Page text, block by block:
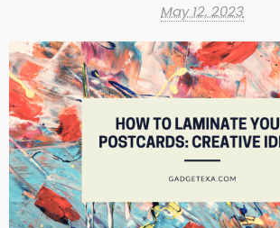
May 12, 2023